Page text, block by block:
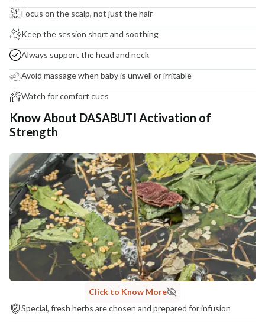
Focus on the scalp, not just the hair
Keep the session short and soothing
Always support the head and neck
Avoid massage when baby is unwell or irritable
Watch for comfort cues
Know About DASABUTI Activation of
Strength
Click to Know More
Special, fresh herbs are chosen and prepared for infusion